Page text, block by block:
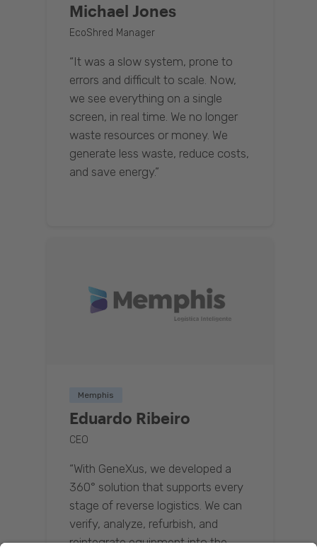
Michael Jones
EcoShred Manager
“It was a slow system, prone to
errors and difficult to scale. Now,
we see everything on a single
screen, in real time. We no longer
waste resources or money. We
generate less waste, reduce costs,
and save energy.”
Memphis
Eduardo Ribeiro
CEO
“With GeneXus, we developed a
360° solution that supports every
stage of reverse logistics. We can
verify, analyze, refurbish, and
reintegrate equipment into the